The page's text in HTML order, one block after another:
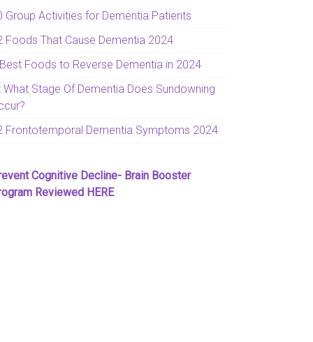
Group Activities for Dementia Patients
Foods That Cause Dementia 2024
Foods to Reverse Dementia in 2024
What Stage Of Dementia Does Sundowning
Frontotemporal Dementia Symptoms 2024
Cognitive Decline- Brain Booster
Reviewed HERE